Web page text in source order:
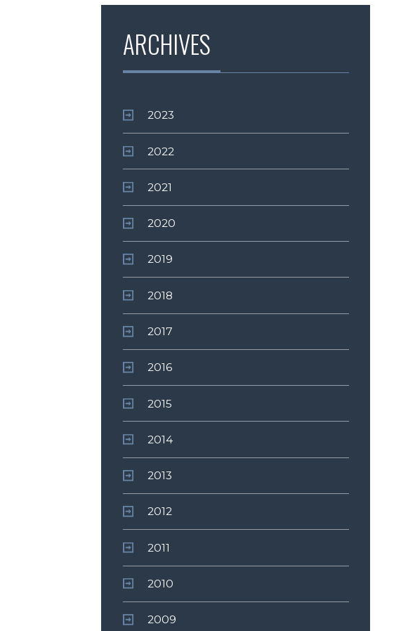
ARCHIVES
2023
2022
2021
2020
2019
2018
2017
2016
2015
2014
2013
2012
2011
2010
2009